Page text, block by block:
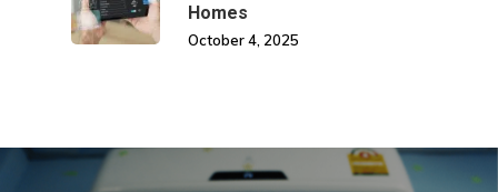
Homes
October 4, 2025